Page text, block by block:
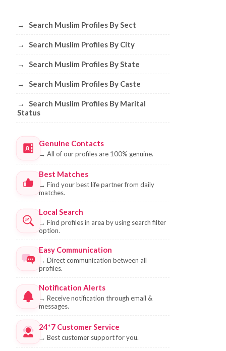
Browse Muslim Profiles by Sect, City,
→ Search Muslim Profiles By Sect
→ Search Muslim Profiles By City
→ Search Muslim Profiles By State
→ Search Muslim Profiles By Caste
→
Search Muslim Profiles By Marital
Status
Genuine Contacts
→ All of our profiles are 100% genuine.
Best Matches
→ Find your best life partner from daily
matches.
Local Search
→ Find profiles in area by using search filter
option.
Easy Communication
→ Direct communication between all
profiles.
Notification Alerts
→ Receive notification through email &
messages.
24*7 Customer Service
→ Best customer support for you.